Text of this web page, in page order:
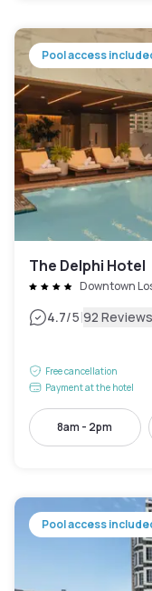
Pool access
The Delphi Hotel
Downtown
4.7/5|92 Reviews
Free cancellation
Payment at the hotel
8am - 2pm
Pool access